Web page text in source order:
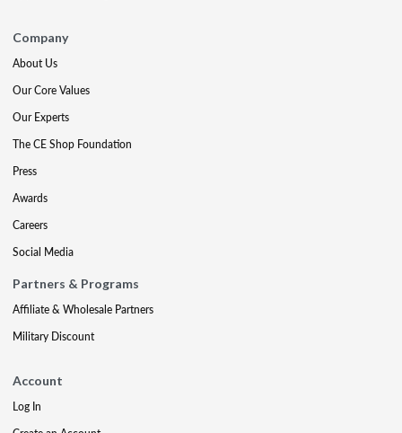
Company
About Us
Our Core Values
Our Experts
The CE Shop Foundation
Press
Awards
Careers
Social Media
Partners & Programs
Affiliate & Wholesale Partners
Military Discount
Account
Log In